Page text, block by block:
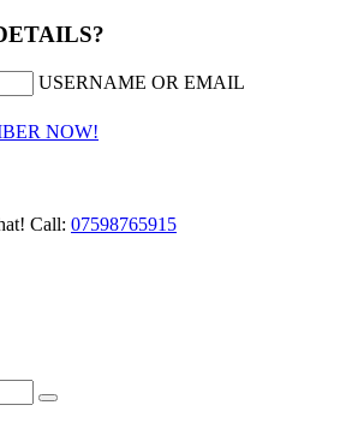
USERNAME OR EMAIL
NOW!
Call: 07598765915